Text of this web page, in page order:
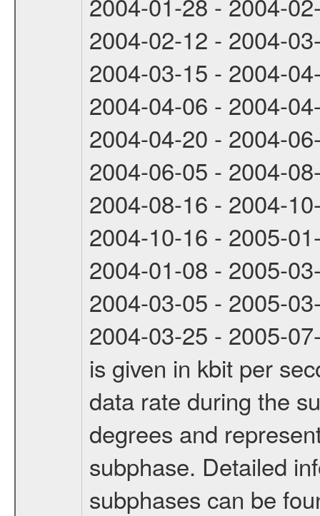
2004-02-12 - 2004-
2004-03-15 - 2004-
2004-04-06 - 2004-
2004-04-20 - 2004-
2004-06-05 - 2004-
2004-08-16 - 2004-
2004-10-16 - 2005-
2004-01-08 - 2005-
2004-03-05 - 2005-
2004-03-25 - 2005-
is given in kbit per
data rate during the
degrees and
subphase. Detailed
subphases can be